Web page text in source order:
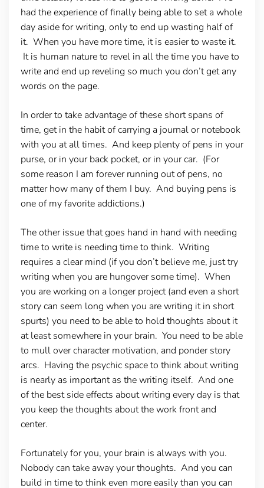
had the experience of finally being able to set a whole
day aside for writing, only to end up wasting half of
it. When you have more time, it is easier to waste it.
It is human nature to revel in all the time you have to
write and end up reveling so much you don’t get any
words on the page.
In order to take advantage of these short spans of
time, get in the habit of carrying a journal or notebook
with you at all times. And keep plenty of pens in your
purse, or in your back pocket, or in your car. (For
some reason I am forever running out of pens, no
matter how many of them I buy. And buying pens is
one of my favorite addictions.)
The other issue that goes hand in hand with needing
time to write is needing time to think. Writing
requires a clear mind (if you don’t believe me, just try
writing when you are hungover some time). When
you are working on a longer project (and even a short
story can seem long when you are writing it in short
spurts) you need to be able to hold thoughts about it
at least somewhere in your brain. You need to be able
to mull over character motivation, and ponder story
arcs. Having the psychic space to think about writing
is nearly as important as the writing itself. And one
of the best side effects about writing every day is that
you keep the thoughts about the work front and
center.
Fortunately for you, your brain is always with you.
Nobody can take away your thoughts. And you can
build in time to think even more easily than you can